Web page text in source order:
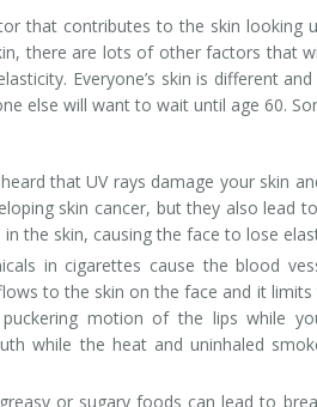
that contributes to the skin looking
there are lots of other factors that
Everyone’s skin is different
else will want to wait until age 60.
heard that UV rays damage your skin
skin cancer, but they also lead
the skin, causing the face to lose
in cigarettes cause the blood
to the skin on the face and it
motion of the lips while
while the heat and uninhaled
or sugary foods can lead to